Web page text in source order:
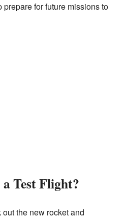
for future missions to
Test Flight?
the new rocket and